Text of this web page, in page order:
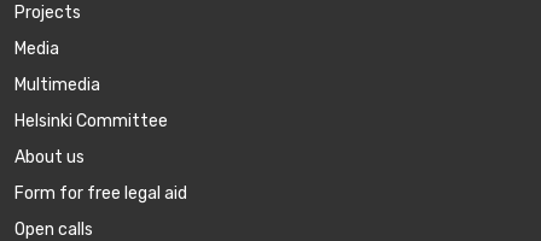
Projects
Media
Multimedia
Helsinki Committee
About us
Form for free legal aid
Open calls